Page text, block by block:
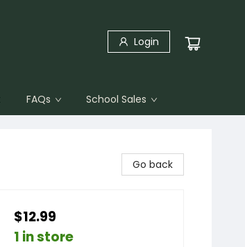
Login
FAQs School Sales
Go back
$12.99
1 in store